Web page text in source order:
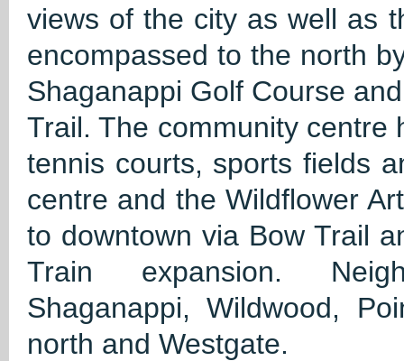
views of the city as well as
encompassed to the north
Shaganappi Golf Course
Trail. The community centre
tennis courts, sports fields
centre and the Wildflower
to downtown via Bow Trail
Train expansion.
Shaganappi, Wildwood,
north and Westgate.